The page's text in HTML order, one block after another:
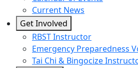
Current News
Get Involved
RBST Instructor
Emergency Preparedness
Tai Chi & Bingocize